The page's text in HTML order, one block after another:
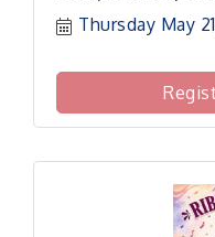
Thursday May